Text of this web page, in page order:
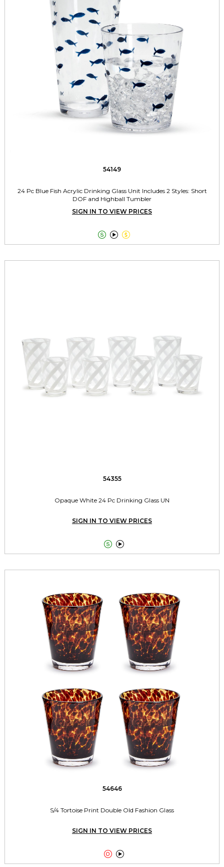
54149
24 Pc Blue Fish Acrylic Drinking Glass Unit Includes 2 Styles: Short
DOF and Highball Tumbler
SIGN IN TO VIEW PRICES
  
54355
Opaque White 24 Pc Drinking Glass UN
SIGN IN TO VIEW PRICES
 
54646
S/4 Tortoise Print Double Old Fashion Glass
SIGN IN TO VIEW PRICES
 